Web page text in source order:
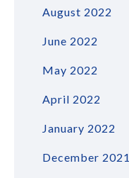
August 2022
June 2022
May 2022
April 2022
January 2022
December 2021